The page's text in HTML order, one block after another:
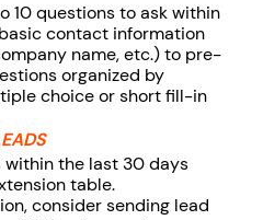
10 questions to ask within
contact information
name, etc.) to pre-
organized by
choice or short fill-in
within the last 30 days
table.
consider sending lead